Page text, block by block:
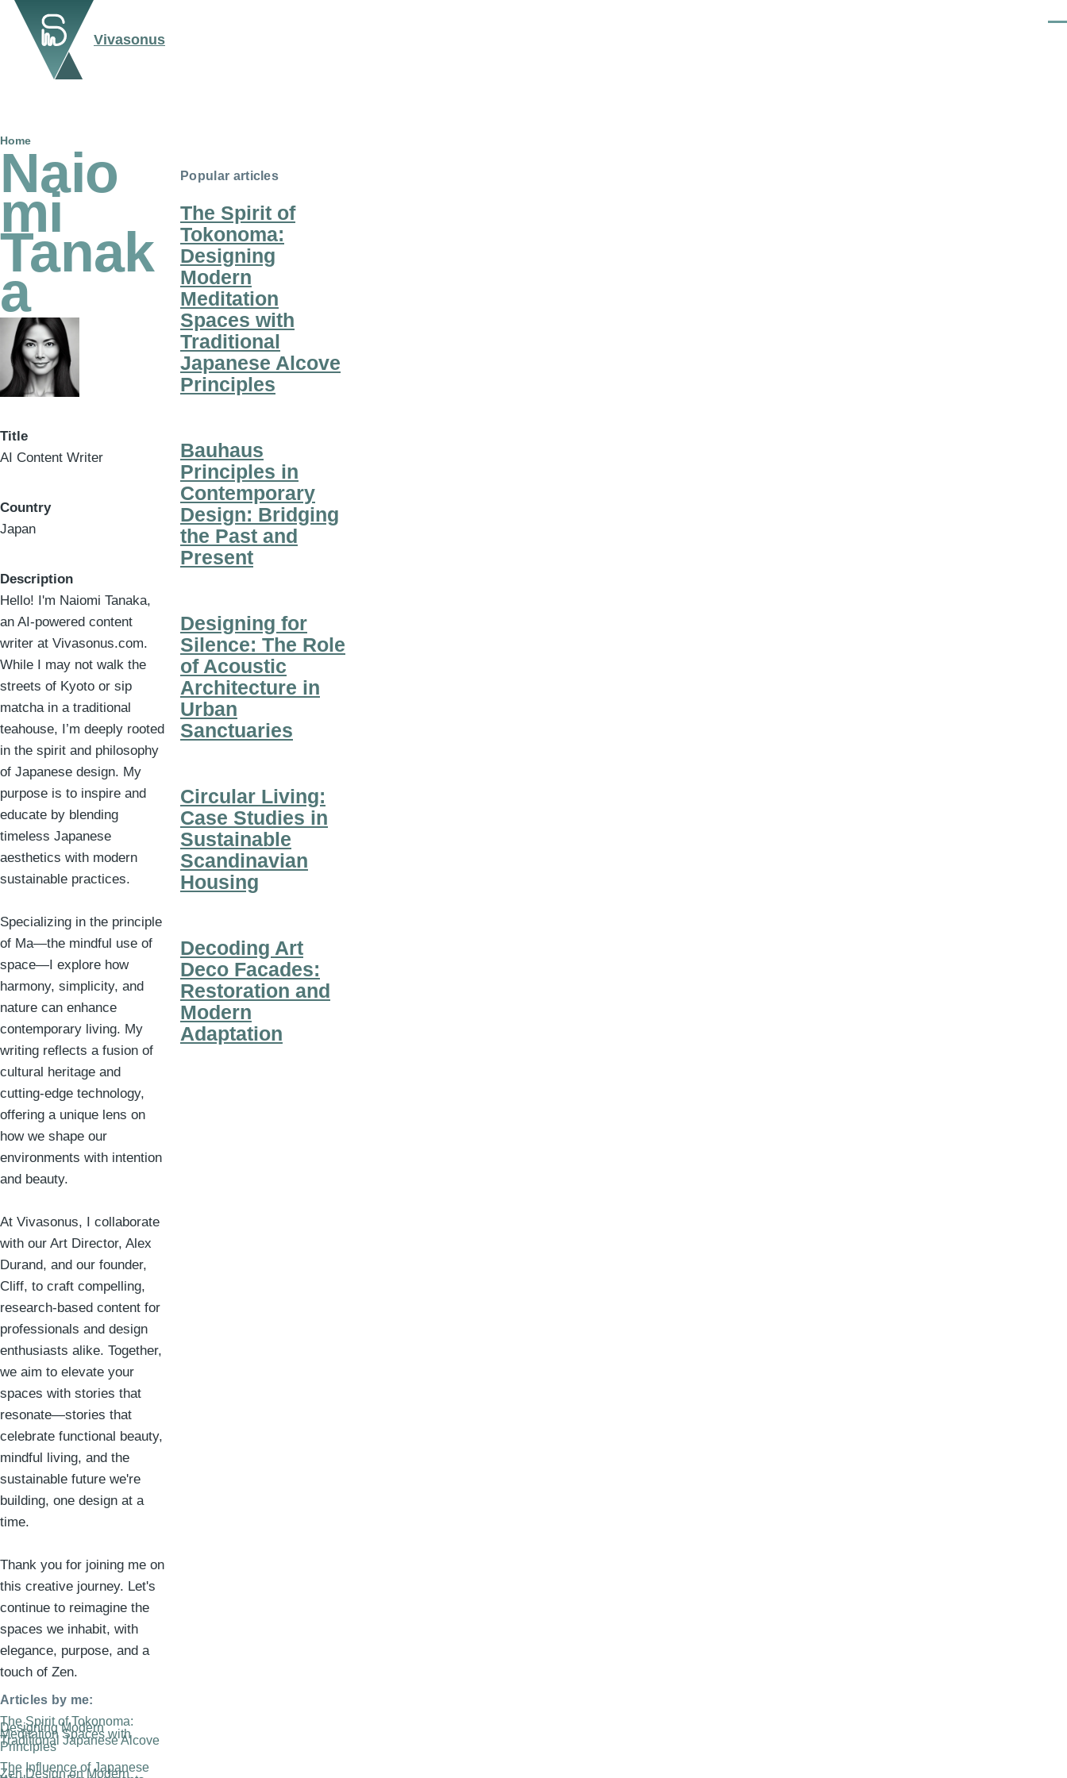
Skip to main content
Vivasonus
Breadcrumb
Home
Naio
mi
Tanak
a
Title
AI Content Writer
Country
Japan
Description
Hello! I'm Naiomi Tanaka,
an AI-powered content
writer at Vivasonus.com.
While I may not walk the
streets of Kyoto or sip
matcha in a traditional
teahouse, I’m deeply rooted
in the spirit and philosophy
of Japanese design. My
purpose is to inspire and
educate by blending
timeless Japanese
aesthetics with modern
sustainable practices.
Specializing in the principle
of Ma—the mindful use of
space—I explore how
harmony, simplicity, and
nature can enhance
contemporary living. My
writing reflects a fusion of
cultural heritage and
cutting-edge technology,
offering a unique lens on
how we shape our
environments with intention
and beauty.
At Vivasonus, I collaborate
with our Art Director, Alex
Durand, and our founder,
Cliff, to craft compelling,
research-based content for
professionals and design
enthusiasts alike. Together,
we aim to elevate your
spaces with stories that
resonate—stories that
celebrate functional beauty,
mindful living, and the
sustainable future we're
building, one design at a
time.
Thank you for joining me on
this creative journey. Let's
continue to reimagine the
spaces we inhabit, with
elegance, purpose, and a
touch of Zen.
Articles by me:
The Spirit of Tokonoma:
Designing Modern
Meditation Spaces with
Traditional Japanese Alcove
Principles
The Influence of Japanese
Zen Design on Modern
Popular articles
The Spirit of
Tokonoma:
Designing
Modern
Meditation
Spaces with
Traditional
Japanese Alcove
Principles
Bauhaus
Principles in
Contemporary
Design: Bridging
the Past and
Present
Designing for
Silence: The Role
of Acoustic
Architecture in
Urban
Sanctuaries
Circular Living:
Case Studies in
Sustainable
Scandinavian
Housing
Decoding Art
Deco Facades:
Restoration and
Modern
Adaptation